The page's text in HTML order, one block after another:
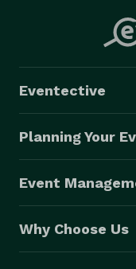
Eventective
Planning Your
Event
Why Choose Us